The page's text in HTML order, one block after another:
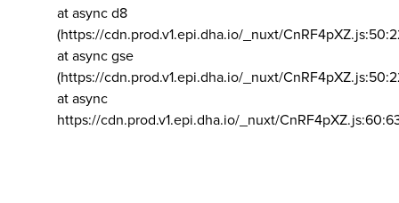
at async d8
(https://cdn.prod.v1.epi.dha.io/_nuxt/
at async gse
(https://cdn.prod.v1.epi.dha.io/_nuxt/
at async
https://cdn.prod.v1.epi.dha.io/_nuxt/